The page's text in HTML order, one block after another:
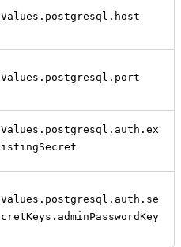
Values.postgresql.host
Values.postgresql.port
Values.postgresql.auth.ex
istingSecret
Values.postgresql.auth.se
cretKeys.adminPasswordKey